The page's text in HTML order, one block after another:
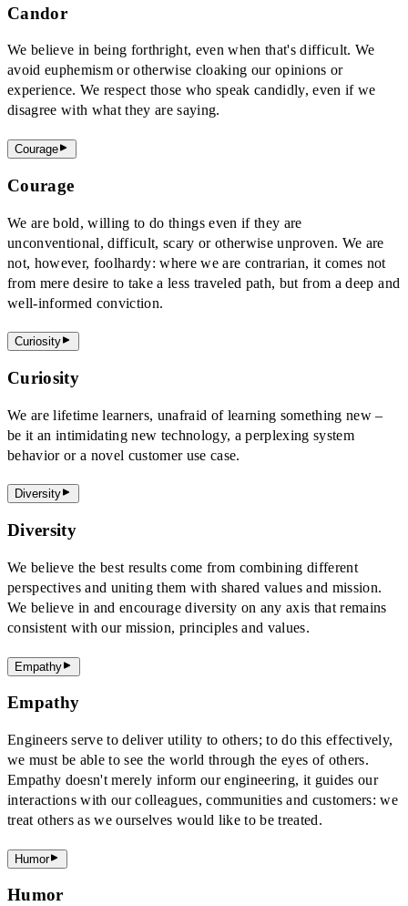
Candor
We believe in being forthright, even when that's difficult. We
avoid euphemism or otherwise cloaking our opinions or
experience. We respect those who speak candidly, even if we
disagree with what they are saying.
Courage
Courage
We are bold, willing to do things even if they are
unconventional, difficult, scary or otherwise unproven. We are
not, however, foolhardy: where we are contrarian, it comes not
from mere desire to take a less traveled path, but from a deep and
well-informed conviction.
Curiosity
Curiosity
We are lifetime learners, unafraid of learning something new –
be it an intimidating new technology, a perplexing system
behavior or a novel customer use case.
Diversity
Diversity
We believe the best results come from combining different
perspectives and uniting them with shared values and mission.
We believe in and encourage diversity on any axis that remains
consistent with our mission, principles and values.
Empathy
Empathy
Engineers serve to deliver utility to others; to do this effectively,
we must be able to see the world through the eyes of others.
Empathy doesn't merely inform our engineering, it guides our
interactions with our colleagues, communities and customers: we
treat others as we ourselves would like to be treated.
Humor
Humor